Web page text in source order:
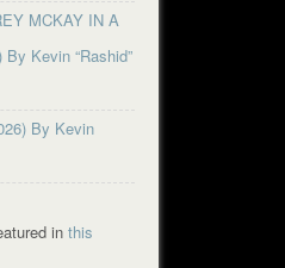
MCKAY IN A
Kevin “Rashid”
By Kevin
inthis